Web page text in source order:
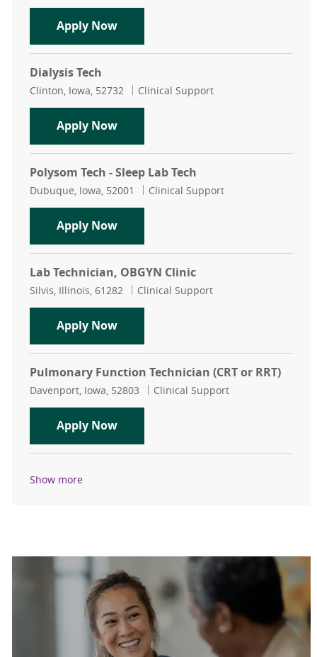
Apply NowHyperbaric Technician (EMT,
Dialysis Tech
Location
Clinton, Iowa, 52732 Category
Clinical Support
Apply NowDialysis Tech
Polysom Tech - Sleep Lab Tech
Location
Dubuque, Iowa, 52001 Category
Clinical Support
Apply NowPolysom Tech - Sleep Lab Tech
Lab Technician, OBGYN Clinic
Location
Silvis, Illinois, 61282 Category
Clinical Support
Apply NowLab Technician, OBGYN Clinic
Pulmonary Function Technician (CRT or RRT)
Location
Davenport, Iowa, 52803 Category
Clinical Support
Apply NowPulmonary Function Technician
Show more